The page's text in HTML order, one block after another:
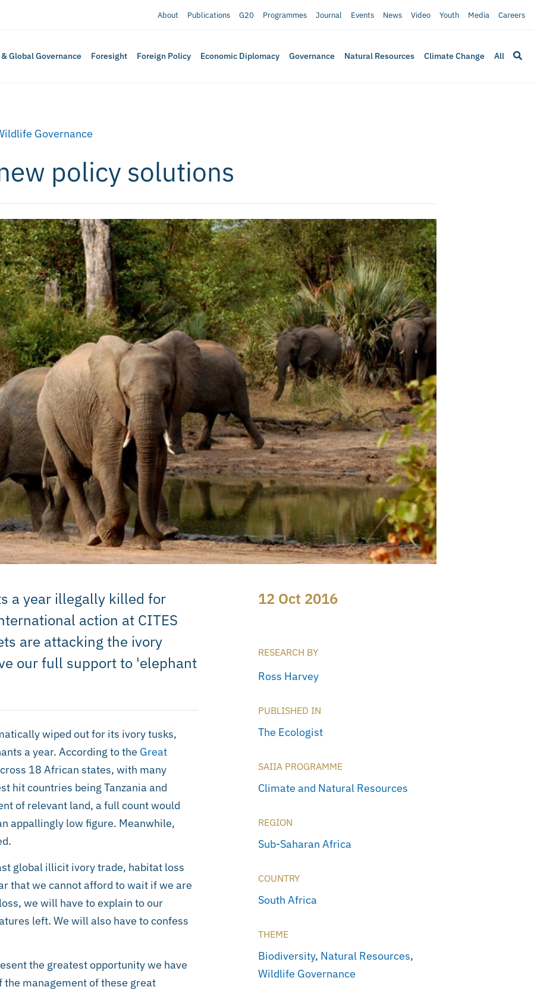
About Publications G20 Programmes Journal Events News Video Youth Media Careers
& Global Governance Foresight Foreign Policy Economic Diplomacy Governance Natural Resources Climate Change All
Governance
policy solutions
a year illegally killed for
action at CITES
are attacking the ivory
our full support to 'elephant
wiped out for its ivory tusks,
a year. According to the Great
18 African states, with many
hit countries being Tanzania and
of relevant land, a full count would
appallingly low figure. Meanwhile,
global illicit ivory trade, habitat loss
that we cannot afford to wait if we are
we will have to explain to our
left. We will also have to confess
the greatest opportunity we have
the management of these great
12 Oct 2016
RESEARCH BY
Ross Harvey
PUBLISHED IN
The Ecologist
SAIIA PROGRAMME
Climate and Natural Resources
REGION
Sub-Saharan Africa
COUNTRY
South Africa
THEME
Biodiversity, Natural Resources,
Wildlife Governance